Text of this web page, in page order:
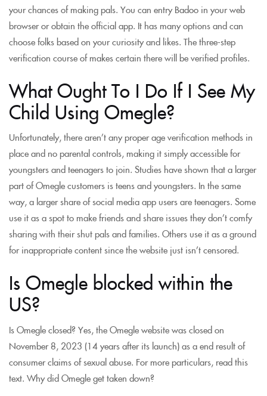
your chances of making pals. You can entry Badoo in your web
browser or obtain the official app. It has many options and can
choose folks based on your curiosity and likes. The three-step
verification course of makes certain there will be verified profiles.
What Ought To I Do If I See My
Child Using Omegle?
Unfortunately, there aren’t any proper age verification methods in
place and no parental controls, making it simply accessible for
youngsters and teenagers to join. Studies have shown that a larger
part of Omegle customers is teens and youngsters. In the same
way, a larger share of social media app users are teenagers. Some
use it as a spot to make friends and share issues they don’t comfy
sharing with their shut pals and families. Others use it as a ground
for inappropriate content since the website just isn’t censored.
Is Omegle blocked within the
US?
Is Omegle closed? Yes, the Omegle website was closed on
November 8, 2023 (14 years after its launch) as a end result of
consumer claims of sexual abuse. For more particulars, read this
text. Why did Omegle get taken down?